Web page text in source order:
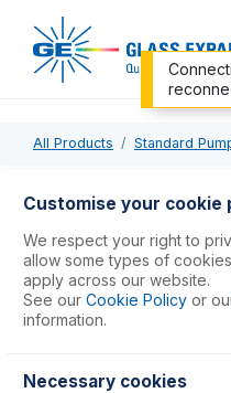
All Products Standard
0.51-OY
ProLok PVC Pump Tube
(PKT 12)
USD $48.00
Customise your cookie
We respect your right to
allow some types of
apply across our website.
See our Cookie Policy or
information.
Necessary cookies